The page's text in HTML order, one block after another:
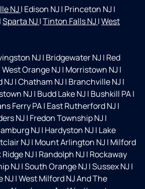
NJ| Edison NJ| Princeton NJ|
|Sparta NJ|Tinton Falls NJ|West
NJ| Bridgewater NJ| Red
West Orange NJ| Morristown NJ|
NJ|Chatham NJ| Branchville NJ|
NJ| Budd Lake NJ| Bushkill PA|
Ferry PA| East Rutherford NJ|
NJ| Fredon Township NJ|
NJ| Hardyston NJ| Lake
NJ| Mount Arlington NJ| Milford
Ridge NJ| Randolph NJ| Rockaway
NJ|South Orange NJ|Sussex NJ|
NJ|West Milford NJ And The